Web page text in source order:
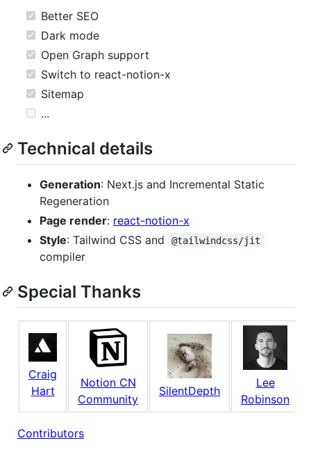
Better SEO
Dark mode
Open Graph support
Switch to react-notion-x
Sitemap
...
Technical details
Generation: Next.js and Incremental Static
Regeneration
Page render: react-notion-x
Style: Tailwind CSS and @tailwindcss/jit
compiler
Special Thanks
Craig
Hart
Notion CN
Community
SilentDepth
Lee
Robinson
Contributors